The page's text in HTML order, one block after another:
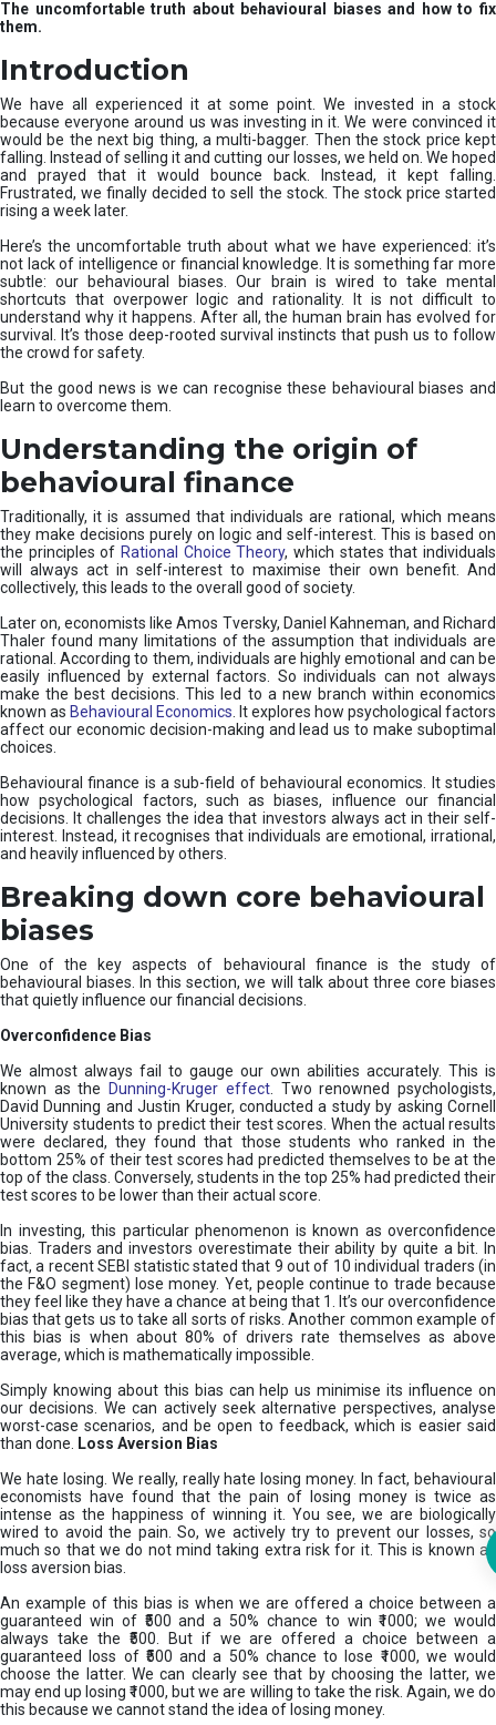
r
v
e
s
t
m
e
t
s
The uncomfortable truth about behavioural biases and how to fix
them.
Introduction
We have all experienced it at some point. We invested in a stock
because everyone around us was investing in it. We were convinced it
would be the next big thing, a multi-bagger. Then the stock price kept
falling. Instead of selling it and cutting our losses, we held on. We hoped
and prayed that it would bounce back. Instead, it kept falling.
Frustrated, we finally decided to sell the stock. The stock price started
rising a week later.
Here’s the uncomfortable truth about what we have experienced: it’s
not lack of intelligence or financial knowledge. It is something far more
subtle: our behavioural biases. Our brain is wired to take mental
shortcuts that overpower logic and rationality. It is not difficult to
understand why it happens. After all, the human brain has evolved for
survival. It’s those deep-rooted survival instincts that push us to follow
the crowd for safety.
But the good news is we can recognise these behavioural biases and
learn to overcome them.
Understanding the origin of
behavioural finance
Traditionally, it is assumed that individuals are rational, which means
they make decisions purely on logic and self-interest. This is based on
the principles of Rational Choice Theory, which states that individuals
will always act in self-interest to maximise their own benefit. And
collectively, this leads to the overall good of society.
Later on, economists like Amos Tversky, Daniel Kahneman, and Richard
Thaler found many limitations of the assumption that individuals are
rational. According to them, individuals are highly emotional and can be
easily influenced by external factors. So individuals can not always
make the best decisions. This led to a new branch within economics
known as Behavioural Economics . It explores how psychological factors
affect our economic decision-making and lead us to make suboptimal
choices.
Behavioural finance is a sub-field of behavioural economics. It studies
how psychological factors, such as biases, influence our financial
decisions. It challenges the idea that investors always act in their self-
interest. Instead, it recognises that individuals are emotional, irrational,
and heavily influenced by others.
Breaking down core behavioural
biases
One of the key aspects of behavioural finance is the study of
behavioural biases. In this section, we will talk about three core biases
that quietly influence our financial decisions.
Overconfidence Bias
We almost always fail to gauge our own abilities accurately. This is
known as the
Dunning-Kruger effect. Two renowned psychologists,
David Dunning and Justin Kruger, conducted a study by asking Cornell
University students to predict their test scores. When the actual results
were declared, they found that those students who ranked in the
bottom 25% of their test scores had predicted themselves to be at the
top of the class. Conversely, students in the top 25% had predicted their
test scores to be lower than their actual score.
In investing, this particular phenomenon is known as overconfidence
bias. Traders and investors overestimate their ability by quite a bit. In
fact, a recent SEBI statistic stated that 9 out of 10 individual traders (in
the F&O segment) lose money. Yet, people continue to trade because
they feel like they have a chance at being that 1. It’s our overconfidence
bias that gets us to take all sorts of risks. Another common example of
this bias is when about 80% of drivers rate themselves as above
average, which is mathematically impossible.
Simply knowing about this bias can help us minimise its influence on
our decisions. We can actively seek alternative perspectives, analyse
worst-case scenarios, and be open to feedback, which is easier said
than done.
Loss Aversion Bias
We hate losing. We really, really hate losing money. In fact, behavioural
economists have found that the pain of losing money is twice as
intense as the happiness of winning it. You see, we are biologically
wired to avoid the pain. So, we actively try to prevent our losses, so
much so that we do not mind taking extra risk for it. This is known as
loss aversion bias.
An example of this bias is when we are offered a choice between a
guaranteed win of ₹500 and a 50% chance to win ₹1000; we would
always take the ₹500. But if we are offered a choice between a
guaranteed loss of ₹500 and a 50% chance to lose ₹1000, we would
choose the latter. We can clearly see that by choosing the latter, we
may end up losing ₹1000, but we are willing to take the risk. Again, we do
this because we cannot stand the idea of losing money.